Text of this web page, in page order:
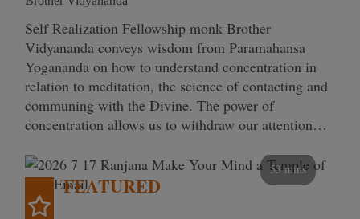
Self Realization Fellowship monk Brother
Vidyananda conveys wisdom from Paramahansa
Yogananda on how to understand concentration in
relation to meditation, the science of contacting and
communing with the Divine. The power of
concentration allows us to withdraw our attention…
53 mins
FEATURED